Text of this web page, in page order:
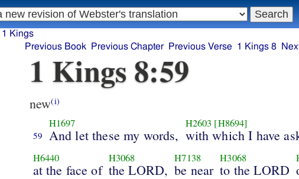
1 Kings
Previous Book
Previous Chapter Previous Verse 1 Kings 8
1 Kings 8:59
new(i)
59
H1697
And let these my words,
H2603 [H8694]
with which I have
H6440
at the face of
H3068
the LORD,
H7138
be near
H3068
to the LORD